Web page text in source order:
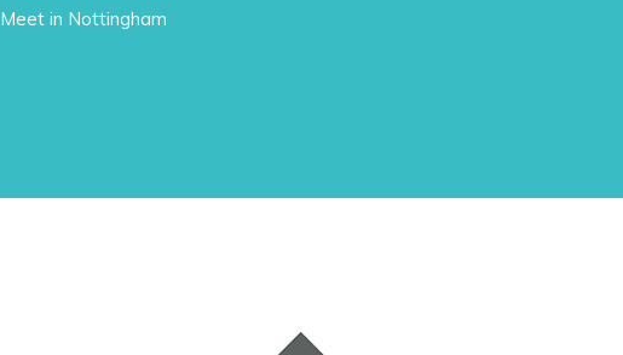
Meet in Nottingham